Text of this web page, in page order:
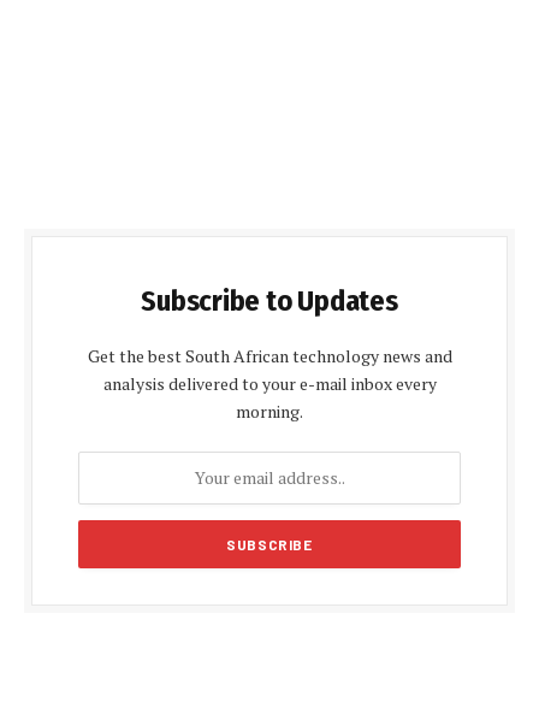
Subscribe to Updates
Get the best South African technology news and
analysis delivered to your e-mail inbox every
morning.